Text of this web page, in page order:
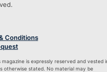
Conditions
is expressly reserved and vested
otherwise stated. No material may be